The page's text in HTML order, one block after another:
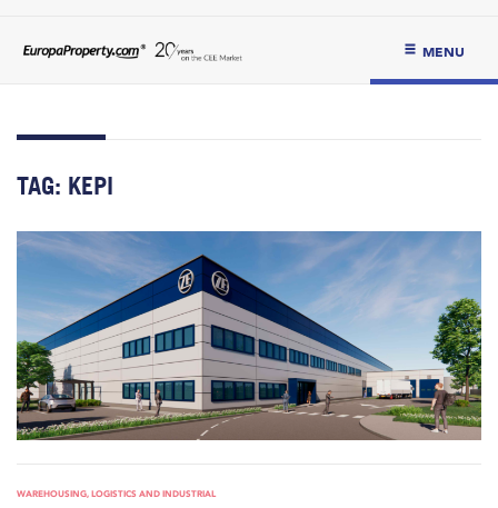
MENU
TAG: KEPI
WAREHOUSING, LOGISTICS AND INDUSTRIAL